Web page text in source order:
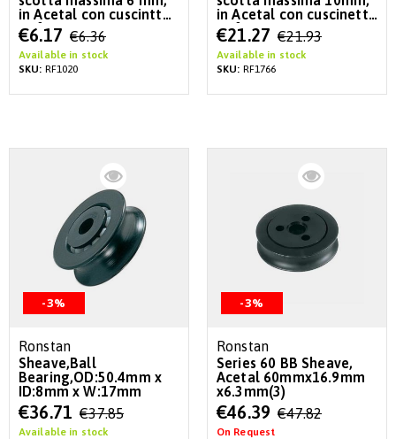
in Acetal con cuscintto
a sfere
Special
Price
€6.17 €6.36
Available in stock
SKU: RF1020
in Acetal con cuscinetto
a sfere
Special
Price
€21.27 €21.93
Available in stock
SKU: RF1766
-3%
Ronstan
Sheave,Ball
Bearing,OD:50.4mm x
ID:8mm x W:17mm
Special
Price
€36.71 €37.85
Available in stock
-3%
Ronstan
Series 60 BB Sheave,
Acetal 60mmx16.9mm
x6.3mm(3)
Special
Price
€46.39 €47.82
On Request